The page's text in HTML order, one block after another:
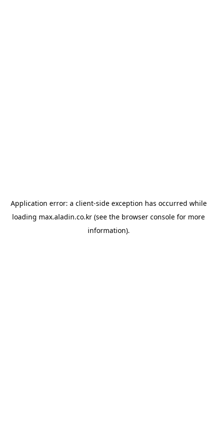
Application error: a client-side exception has occurred while
loading max.aladin.co.kr (see the browser console for more
information).